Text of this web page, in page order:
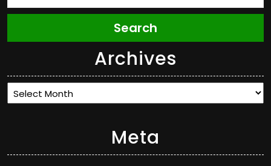
Search
Archives
Archives
Meta